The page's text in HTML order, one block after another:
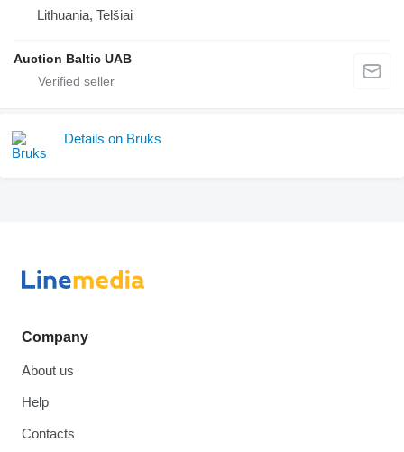
Lithuania, Telšiai
Auction Baltic UAB
Details on Bruks
Company
About us
Help
Contacts